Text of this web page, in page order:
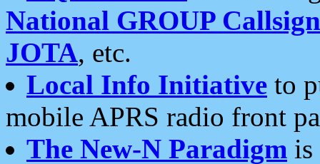
National GROUP
JOTA, etc.
Local Info Initiative to
mobile APRS radio front
The New-N Paradigm is